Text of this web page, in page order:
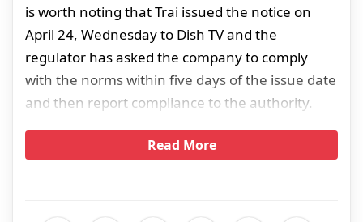
is worth noting that Trai issued the notice on
April 24, Wednesday to Dish TV and the
regulator has asked the company to comply
with the norms within five days of the issue date
and then report compliance to the authority.
Read More